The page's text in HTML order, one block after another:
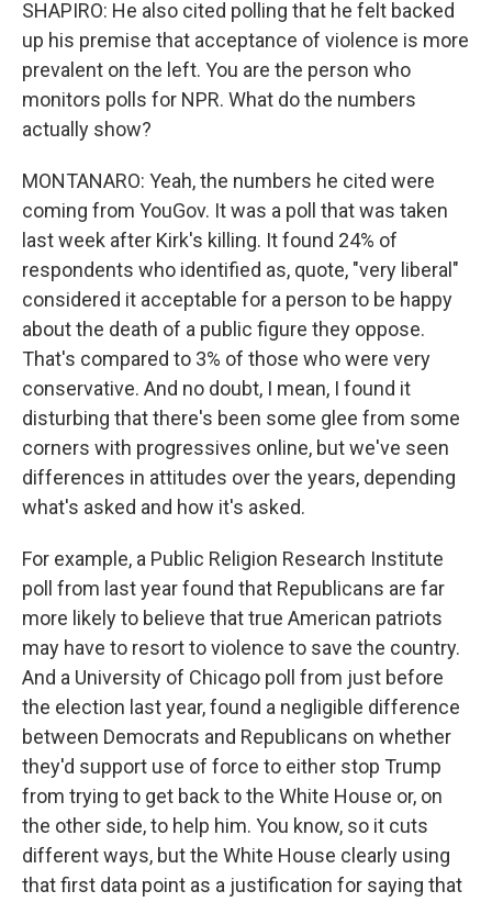
SHAPIRO: He also cited polling that he felt backed
up his premise that acceptance of violence is more
prevalent on the left. You are the person who
monitors polls for NPR. What do the numbers
actually show?
MONTANARO: Yeah, the numbers he cited were
coming from YouGov. It was a poll that was taken
last week after Kirk's killing. It found 24% of
respondents who identified as, quote, "very liberal"
considered it acceptable for a person to be happy
about the death of a public figure they oppose.
That's compared to 3% of those who were very
conservative. And no doubt, I mean, I found it
disturbing that there's been some glee from some
corners with progressives online, but we've seen
differences in attitudes over the years, depending
what's asked and how it's asked.
For example, a Public Religion Research Institute
poll from last year found that Republicans are far
more likely to believe that true American patriots
may have to resort to violence to save the country.
And a University of Chicago poll from just before
the election last year, found a negligible difference
between Democrats and Republicans on whether
they'd support use of force to either stop Trump
from trying to get back to the White House or, on
the other side, to help him. You know, so it cuts
different ways, but the White House clearly using
that first data point as a justification for saying that